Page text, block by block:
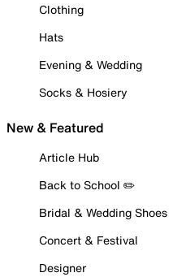
Clothing
Hats
Evening & Wedding
Socks & Hosiery
New & Featured
Article Hub
Back to School ✏️
Bridal & Wedding Shoes
Concert & Festival
Designer